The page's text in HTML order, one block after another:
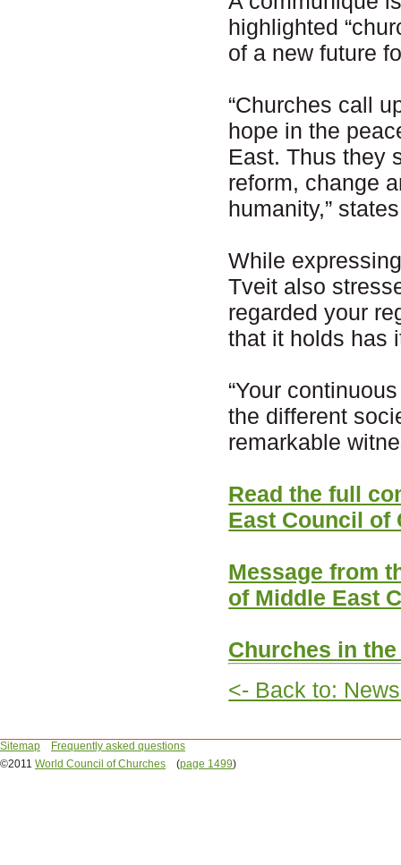
highlighted
of a new future
“Churches call
hope in the
East. Thus they
reform, change
humanity,”
While
Tveit also
regarded your
that it holds has
“Your
the different
remarkable
Read the full
East Council of
Message from
of Middle East
Churches in
<- Back to:
Sitemap
Frequently asked questions
©2011 World Council of Churches (page 1499)